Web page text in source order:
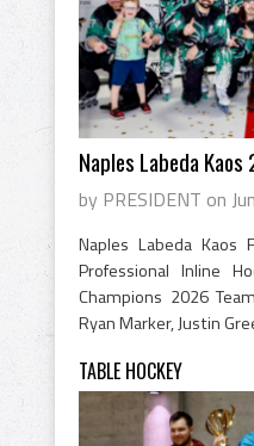
by PRESIDENT on
Naples Labeda Kaos
Professional Inline
Champions 2026
Ryan Marker, Justin
TABLE HOCKEY